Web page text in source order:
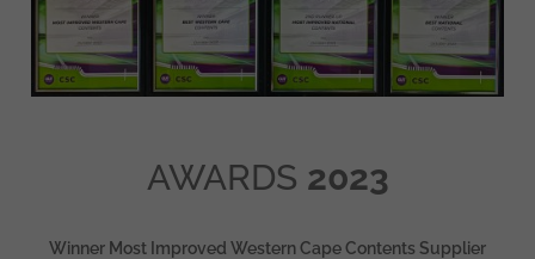
AWARDS 2023
Winner Most Improved Western Cape Contents Supplier